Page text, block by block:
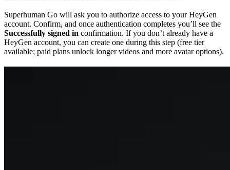
Superhuman Go will ask you to authorize access to your HeyGen
account. Confirm, and once authentication completes you’ll see the
Successfully signed in confirmation. If you don’t already have a
HeyGen account, you can create one during this step (free tier
available; paid plans unlock longer videos and more avatar options).